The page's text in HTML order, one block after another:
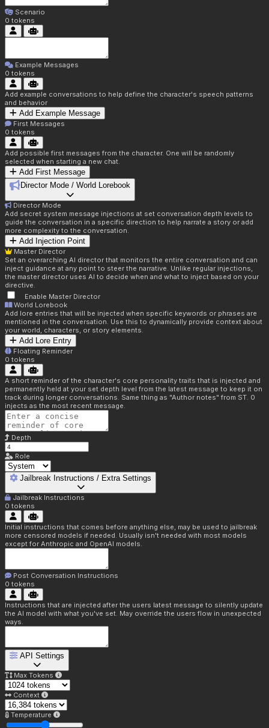
Scenario
0 tokens
Example Messages
0 tokens
Add example conversations to help define the character's speech patterns
and behavior
Add Example Message
First Messages
0 tokens
Add possible first messages from the character. One will be randomly
selected when starting a new chat.
Add First Message
Director Mode / World Lorebook
Director Mode
Add secret system message injections at set conversation depth levels to
guide the conversation in a specific direction to help narrate a story or add
more complexity to the conversation.
Add Injection Point
Master Director
Set an overarching AI director that monitors the entire conversation and can
inject guidance at any point to steer the narrative. Unlike regular injections,
the master director uses AI to decide when and what to inject based on your
directive.
Enable Master Director
World Lorebook
Add lore entries that will be injected when specific keywords or phrases are
mentioned in the conversation. Use this to dynamically provide context about
your world, characters, or story elements.
Add Lore Entry
Floating Reminder
0 tokens
A short reminder of the character's core personality traits that is injected and
permanently held at your set depth level from the latest message to keep it on
track during longer conversations. Same thing as "Author notes" from ST. 0
injects as the most recent message.
Depth
Role
Jailbreak Instructions / Extra Settings
Jailbreak Instructions
0 tokens
Initial instructions that comes before anything else, may be used to jailbreak
more censored models if needed. Usually isn't needed with most models
except for Anthropic and OpenAI models.
Post Conversation Instructions
0 tokens
Instructions that are injected after the users latest message to silently update
the AI model with what you've set. May override the users flow in unexpected
ways.
API Settings
Max Tokens
Context
Temperature